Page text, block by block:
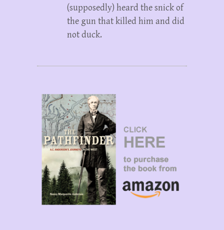
(supposedly) heard the snick of
the gun that killed him and did
not duck.